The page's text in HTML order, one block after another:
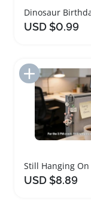
USD $0.99
Add to
USD $8.89